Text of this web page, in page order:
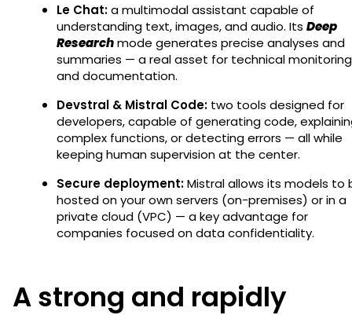
Le Chat:a multimodal assistant capable of
understanding text, images, and audio. Its Deep
Researchmode generates precise analyses and
summaries — a real asset for technical monitoring
and documentation.
Devstral & Mistral Code: two tools designed for
developers, capable of generating code,
complex functions, or detecting errors — all while
keeping human supervision at the center.
Secure deployment:Mistral allows its models to
hosted on your own servers (on-premises) or in a
private cloud (VPC) — a key advantage for
companies focused on data confidentiality.
A strong and rapidly